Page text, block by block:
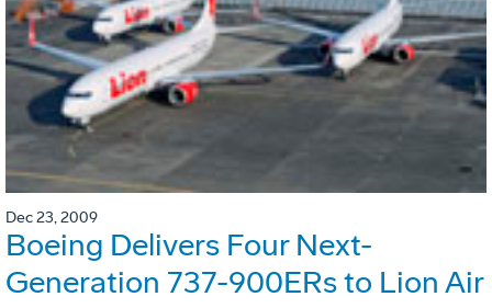
Dec 23, 2009
Boeing Delivers Four Next-
Generation 737-900ERs to Lion Air